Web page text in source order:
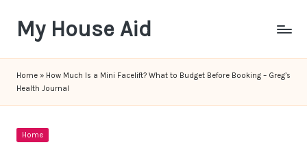
content
My House Aid
Home » How Much Is a Mini Facelift? What to Budget Before Booking – Greg’s
Health Journal
Posted
Home